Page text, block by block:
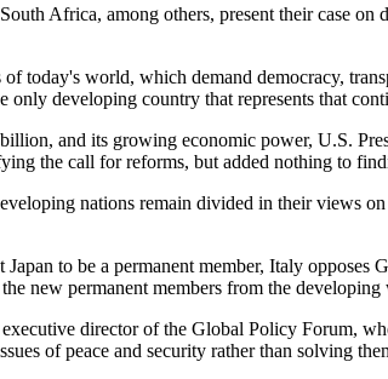
Africa, among others, present their case on
today's world, which demand democracy,
developing country that represents that
and its growing economic power, U.S.
the call for reforms, but added nothing to
nations remain divided in their views
to be a permanent member, Italy
new permanent members from the
director of the Global Policy Forum,
of peace and security rather than solving